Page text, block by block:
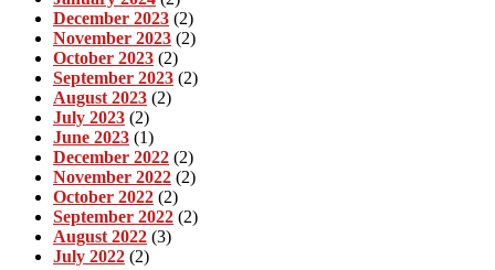
December 2023 (2)
November 2023 (2)
October 2023 (2)
September 2023 (2)
August 2023 (2)
July 2023 (2)
June 2023 (1)
December 2022 (2)
November 2022 (2)
October 2022 (2)
September 2022 (2)
August 2022 (3)
July 2022 (2)